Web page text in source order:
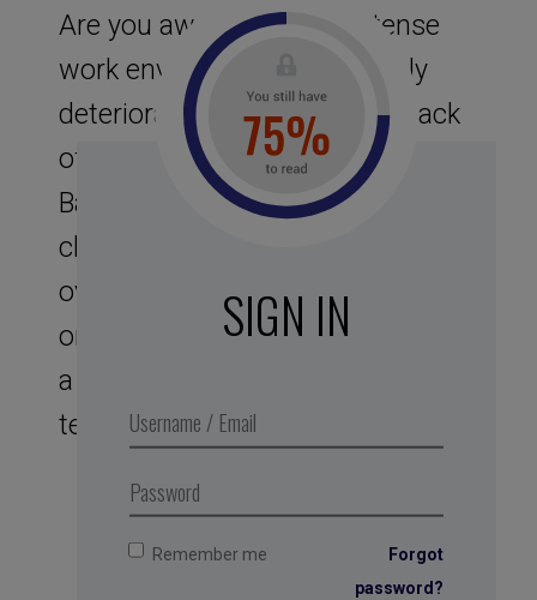
Are you aware of a hyper-tense
work environment that quickly
deteriorates into fatigue and lack
of lucidity? The founders of
Basecamp have identified 7
clichés, factors of ineffective
overexcitement, to combat in
order to reinstill a serenity that is
a source of performance in your
teams.
SIGN IN
Remember me
Forgot
password?